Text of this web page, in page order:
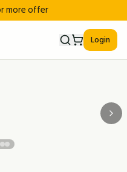
more offer
Login